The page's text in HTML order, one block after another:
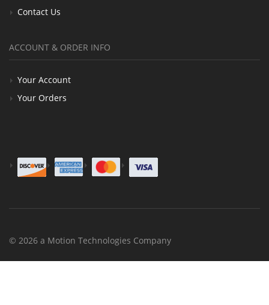
Contact Us
ACCOUNT & ORDER INFO
Your Account
Your Orders
© 2026 a Motion Technologies Company